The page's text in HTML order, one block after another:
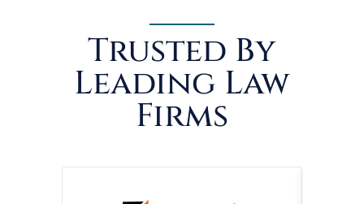
Trusted By
Leading Law
Firms